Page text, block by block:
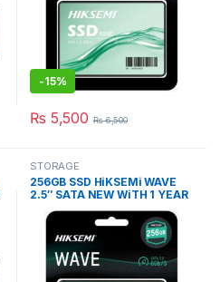
-15%
₨ 5,500 ₨6,500
STORAGE
256GB SSD HiKSEMi WAVE
2.5″ SATA NEW WiTH 1 YEAR
WARRANTY